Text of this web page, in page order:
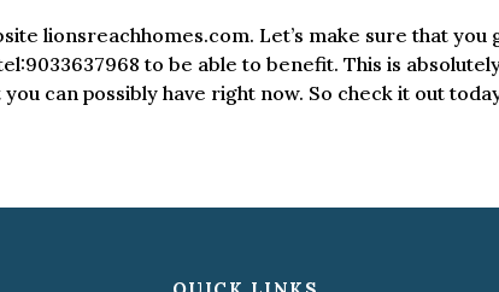
lionsreachhomes.com. Let’s make sure that you
to be able to benefit. This is
can possibly have right now. So check it out